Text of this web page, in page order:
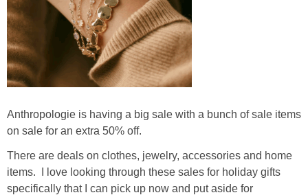
Anthropologie is having a big sale with a bunch of sale items
on sale for an extra 50% off.
There are deals on clothes, jewelry, accessories and home
items. I love looking through these sales for holiday gifts
specifically that I can pick up now and put aside for